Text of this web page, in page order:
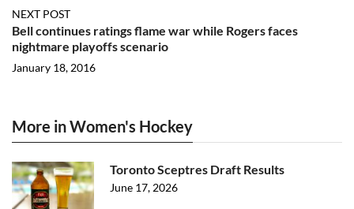
NEXT POST
Bell continues ratings flame war while Rogers faces
nightmare playoffs scenario
January 18, 2016
More in Women's Hockey
Toronto Sceptres Draft Results
June 17, 2026